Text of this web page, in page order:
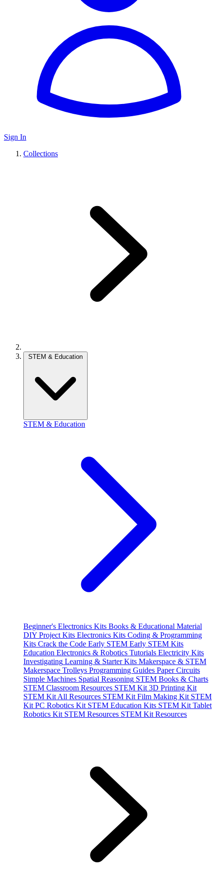
Sign In
Collections
STEM & Education
STEM & Education
Beginner's Electronics Kits Books & Educational Material
DIY Project Kits Electronics Kits Coding & Programming
Kits Crack the Code Early STEM Early STEM Kits
Education Electronics & Robotics Tutorials Electricity Kits
Investigating Learning & Starter Kits Makerspace & STEM
Makerspace Trolleys Programming Guides Paper Circuits
Simple Machines Spatial Reasoning STEM Books & Charts
STEM Classroom Resources STEM Kit 3D Printing Kit
STEM Kit All Resources STEM Kit Film Making Kit STEM
Kit PC Robotics Kit STEM Education Kits STEM Kit Tablet
Robotics Kit STEM Resources STEM Kit Resources